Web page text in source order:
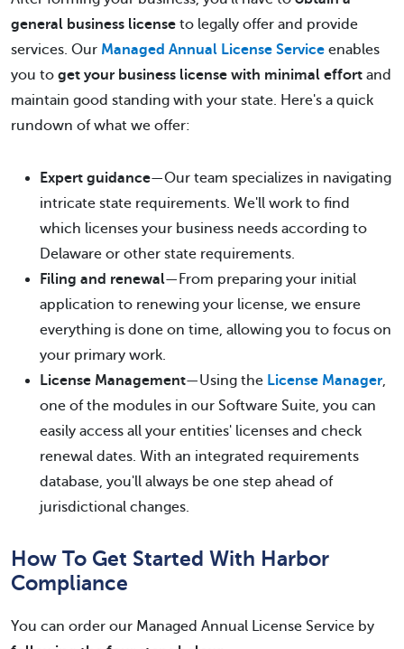
general business license to legally offer and provide
services. Our Managed Annual License Service enables
you to get your business license with minimal effort and
maintain good standing with your state. Here's a quick
rundown of what we offer:
Expert guidance—Our team specializes in navigating
intricate state requirements. We'll work to find
which licenses your business needs according to
Delaware or other state requirements.
Filing and renewal—From preparing your initial
application to renewing your license, we ensure
everything is done on time, allowing you to focus on
your primary work.
License Management—Using the License Manager,
one of the modules in our Software Suite, you can
easily access all your entities' licenses and check
renewal dates. With an integrated requirements
database, you'll always be one step ahead of
jurisdictional changes.
How To Get Started With Harbor
Compliance
You can order our Managed Annual License Service by